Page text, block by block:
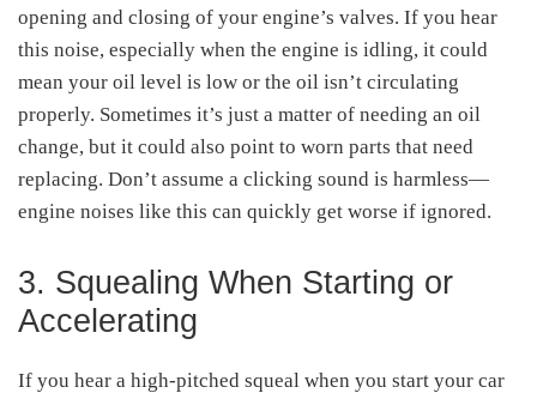
opening and closing of your engine’s valves. If you hear
this noise, especially when the engine is idling, it could
mean your oil level is low or the oil isn’t circulating
properly. Sometimes it’s just a matter of needing an oil
change, but it could also point to worn parts that need
replacing. Don’t assume a clicking sound is harmless—
engine noises like this can quickly get worse if ignored.
3. Squealing When Starting or
Accelerating
If you hear a high-pitched squeal when you start your car